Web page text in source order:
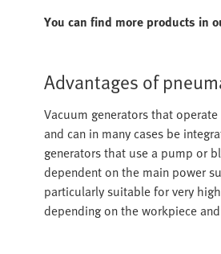
You can find more products in
Advantages of
Vacuum generators that
and can in many cases be
generators that use a pump or
dependent on the main power
particularly suitable for very
depending on the workpiece